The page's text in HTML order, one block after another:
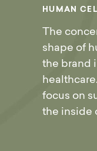
H U M A N C E L
The
shape of
the brand
focus on
the inside